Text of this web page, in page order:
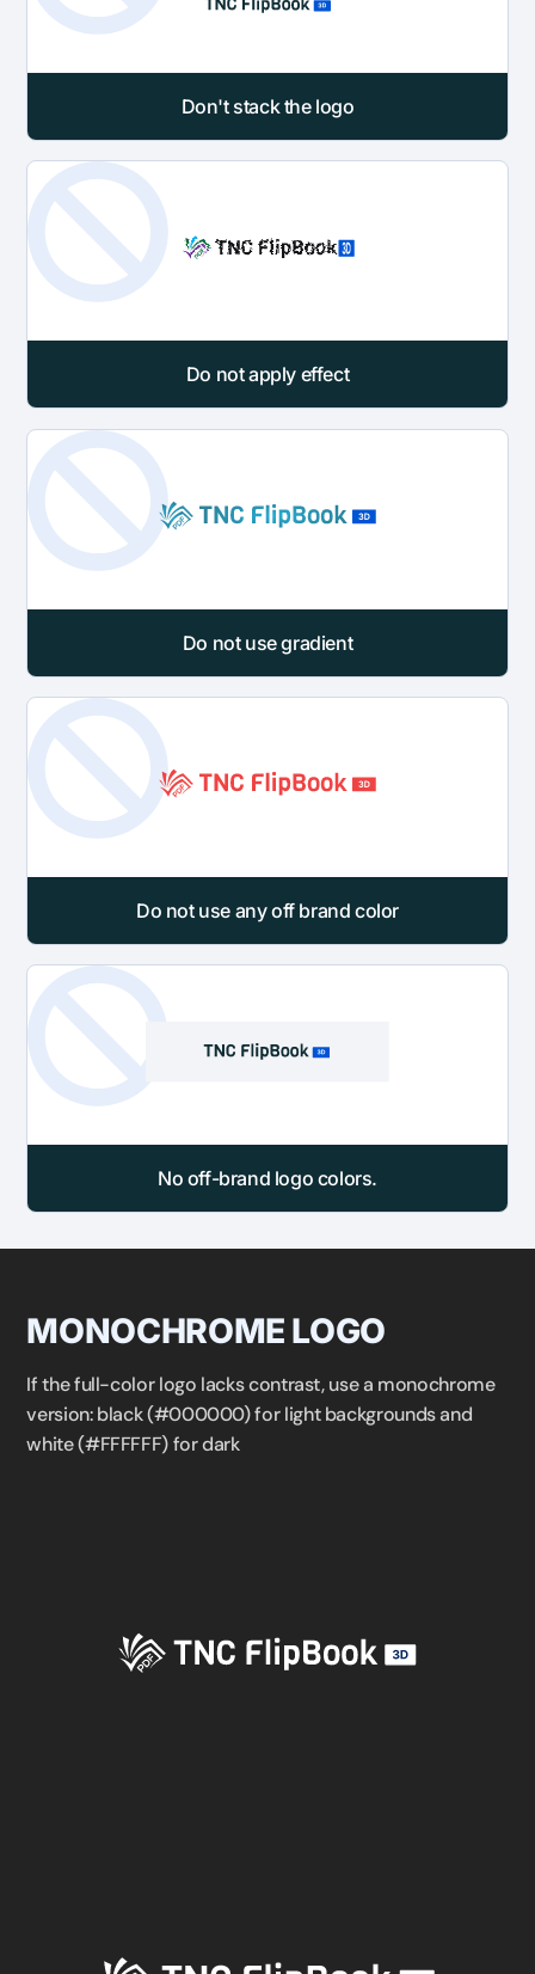
Don't stack the logo
Do not apply effect
Do not use gradient
Do not use any off brand color
No off-brand logo colors.
MONOCHROME LOGO
If the full-color logo lacks contrast, use a monochrome
version: black (#000000) for light backgrounds and
white (#FFFFFF) for dark